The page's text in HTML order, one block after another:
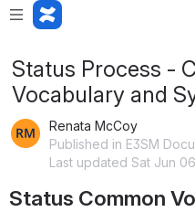
Status Process -
Vocabulary and
Renata McCoy
Published in E3SM
Last updated Sat Jun
Status Common